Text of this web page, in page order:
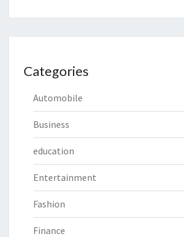
Categories
Automobile
Business
education
Entertainment
Fashion
Finance